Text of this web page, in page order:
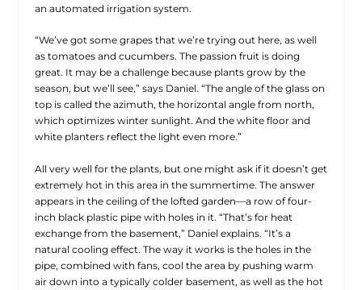
an automated irrigation system.
“We’ve got some grapes that we’re trying out here, as well
as tomatoes and cucumbers. The passion fruit is doing
great. It may be a challenge because plants grow by the
season, but we’ll see,” says Daniel. “The angle of the glass on
top is called the azimuth, the horizontal angle from north,
which optimizes winter sunlight. And the white floor and
white planters reflect the light even more.”
All very well for the plants, but one might ask if it doesn’t get
extremely hot in this area in the summertime. The answer
appears in the ceiling of the lofted garden—a row of four-
inch black plastic pipe with holes in it. “That’s for heat
exchange from the basement,” Daniel explains. “It’s a
natural cooling effect. The way it works is the holes in the
pipe, combined with fans, cool the area by pushing warm
air down into a typically colder basement, as well as the hot